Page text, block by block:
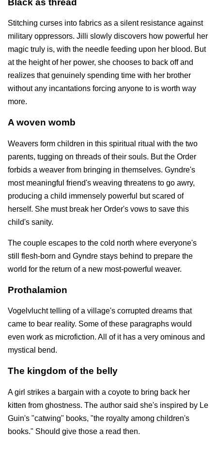
Black as thread
Stitching curses into fabrics as a silent resistance against
military oppressors. Jilli slowly discovers how powerful her
magic truly is, with the needle feeding upon her blood. But
at the height of her power, she chooses to back off and
realizes that genuinely spending time with her brother
without any incantations forcing anyone to is worth way
more.
A woven womb
Weavers form children in this spiritual ritual with the two
parents, tugging on threads of their souls. But the Order
forbids a weaver from bringing in themselves. Gyndre's
most meaningful friend's weaving threatens to go awry,
producing a child immensely powerful but scared of
herself. She must break her Order's vows to save this
child's sanity.
The couple escapes to the cold north where everyone's
still flesh-born and Gyndre stays behind to prepare the
world for the return of a new most-powerful weaver.
Prothalamion
Vogelvlucht telling of a village's corrupted dreams that
came to bear reality. Some of these paragraphs would
even work as microfiction. All of it has a very ominous and
mystical bend.
The kingdom of the belly
A girl strikes a bargain with a coyote to bring back her
kitten from ghostness. The author said she's inspired by Le
Guin's "catwing" books, "the royalty among children's
books." Should give those a read then.